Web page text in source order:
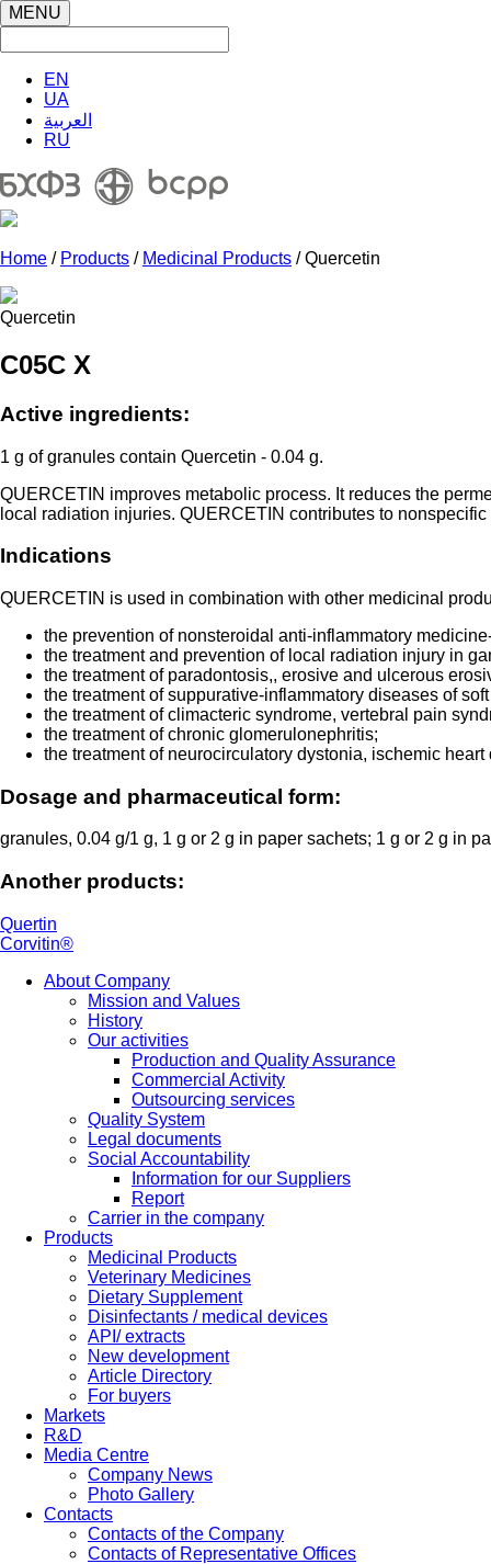
MENU
EN
UA
العربية
RU
Home / Products / Medicinal Products / Quercetin
Quercetin
C05C X
Active ingredients:
1 g of granules contain Quercetin - 0.04 g.
QUERCETIN improves metabolic process. It reduces the
local radiation injuries. QUERCETIN contributes to
Indications
QUERCETIN is used in combination with other medicinal
the prevention of nonsteroidal anti-inflammatory
the treatment and prevention of local radiation injury in
the treatment of paradontosis,, erosive and ulcerous
the treatment of suppurative-inflammatory diseases of
the treatment of climacteric syndrome, vertebral pain
the treatment of chronic glomerulonephritis;
the treatment of neurocirculatory dystonia, ischemic
Dosage and pharmaceutical form:
granules, 0.04 g/1 g, 1 g or 2 g in paper sachets; 1 g or 2 g in
Another products:
Quertin
Corvitin®
About Company
Mission and Values
History
Our activities
Production and Quality Assurance
Commercial Activity
Outsourcing services
Quality System
Legal documents
Social Accountability
Information for our Suppliers
Report
Carrier in the company
Products
Medicinal Products
Veterinary Medicines
Dietary Supplement
Disinfectants / medical devices
API/ extracts
New development
Article Directory
For buyers
Markets
R&D
Media Centre
Company News
Photo Gallery
Contacts
Contacts of the Company
Contacts of Representative Offices